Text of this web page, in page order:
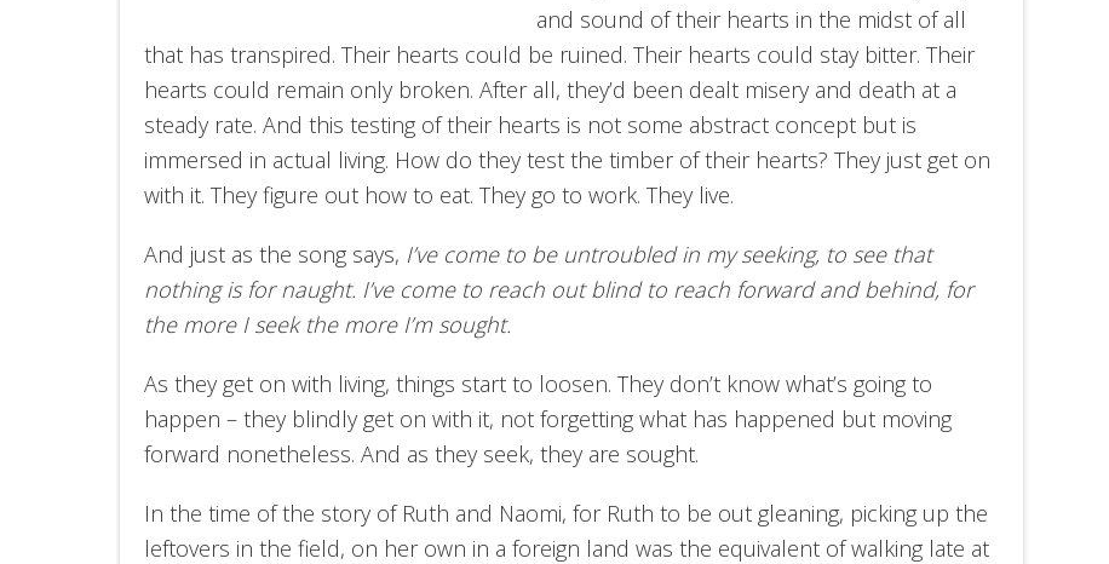
and sound of their hearts in the midst of all
that has transpired. Their hearts could be ruined. Their hearts could stay bitter. Their
hearts could remain only broken. After all, they’d been dealt misery and death at a
steady rate. And this testing of their hearts is not some abstract concept but is
immersed in actual living. How do they test the timber of their hearts? They just get on
with it. They figure out how to eat. They go to work. They live.
And just as the song says, I’ve come to be untroubled in my seeking, to see that
nothing is for naught. I’ve come to reach out blind to reach forward and behind, for
the more I seek the more I’m sought.
As they get on with living, things start to loosen. They don’t know what’s going to
happen – they blindly get on with it, not forgetting what has happened but moving
forward nonetheless. And as they seek, they are sought.
In the time of the story of Ruth and Naomi, for Ruth to be out gleaning, picking up the
leftovers in the field, on her own in a foreign land was the equivalent of walking late at